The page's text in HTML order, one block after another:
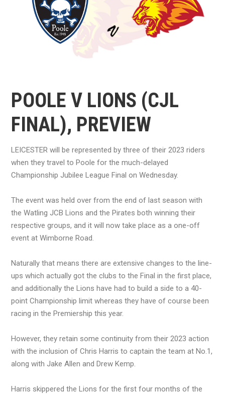
POOLE V LIONS (CJL
FINAL), PREVIEW
LEICESTER will be represented by three of their 2023 riders
when they travel to Poole for the much-delayed
Championship Jubilee League Final on Wednesday.
The event was held over from the end of last season with
the Watling JCB Lions and the Pirates both winning their
respective groups, and it will now take place as a one-off
event at Wimborne Road.
Naturally that means there are extensive changes to the line-
ups which actually got the clubs to the Final in the first place,
and additionally the Lions have had to build a side to a 40-
point Championship limit whereas they have of course been
racing in the Premiership this year.
However, they retain some continuity from their 2023 action
with the inclusion of Chris Harris to captain the team at No.1,
along with Jake Allen and Drew Kemp.
Harris skippered the Lions for the first four months of the